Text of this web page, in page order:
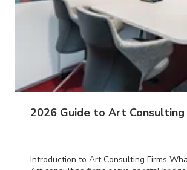
2026 Guide to Art Consulting
Introduction to Art Consulting Firms